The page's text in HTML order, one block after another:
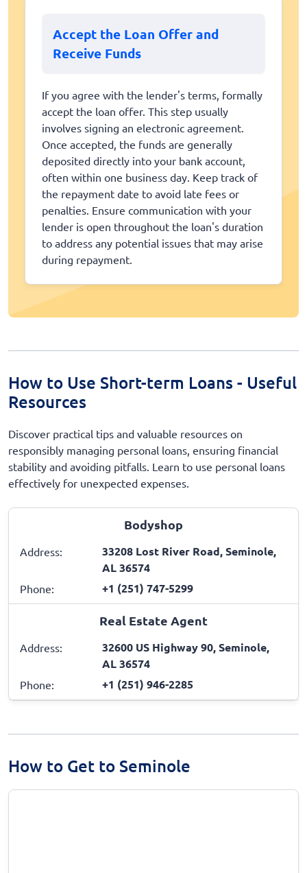
Accept the Loan Offer and
Receive Funds
If you agree with the lender's terms, formally
accept the loan offer. This step usually
involves signing an electronic agreement.
Once accepted, the funds are generally
deposited directly into your bank account,
often within one business day. Keep track of
the repayment date to avoid late fees or
penalties. Ensure communication with your
lender is open throughout the loan's duration
to address any potential issues that may arise
during repayment.
How to Use Short-term Loans - Useful
Resources
Discover practical tips and valuable resources on
responsibly managing personal loans, ensuring financial
stability and avoiding pitfalls. Learn to use personal loans
effectively for unexpected expenses.
Bodyshop
Address:
33208 Lost River Road, Seminole,
AL 36574
Phone: +1 (251) 747-5299
Real Estate Agent
Address:
32600 US Highway 90, Seminole,
AL 36574
Phone: +1 (251) 946-2285
How to Get to Seminole